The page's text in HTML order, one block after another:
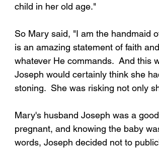
child in her old age."
So Mary said, "I am the handmaid
is an amazing statement of faith
whatever He commands.  And this
Joseph would certainly think she
stoning.  She was risking not only
Mary's husband Joseph was a
pregnant, and knowing the baby
words, Joseph decided not to